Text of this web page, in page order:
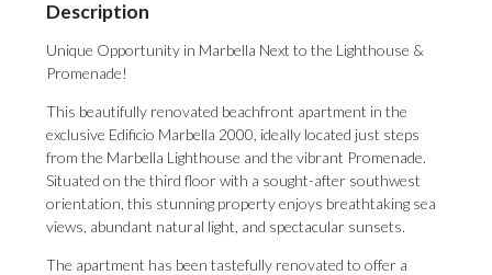
Description
Unique Opportunity in Marbella Next to the Lighthouse &
Promenade!
This beautifully renovated beachfront apartment in the
exclusive Edificio Marbella 2000, ideally located just steps
from the Marbella Lighthouse and the vibrant Promenade.
Situated on the third floor with a sought-after southwest
orientation, this stunning property enjoys breathtaking sea
views, abundant natural light, and spectacular sunsets.
The apartment has been tastefully renovated to offer a